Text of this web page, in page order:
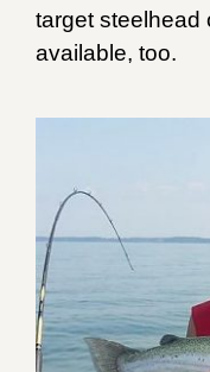
target steelhead
available, too.